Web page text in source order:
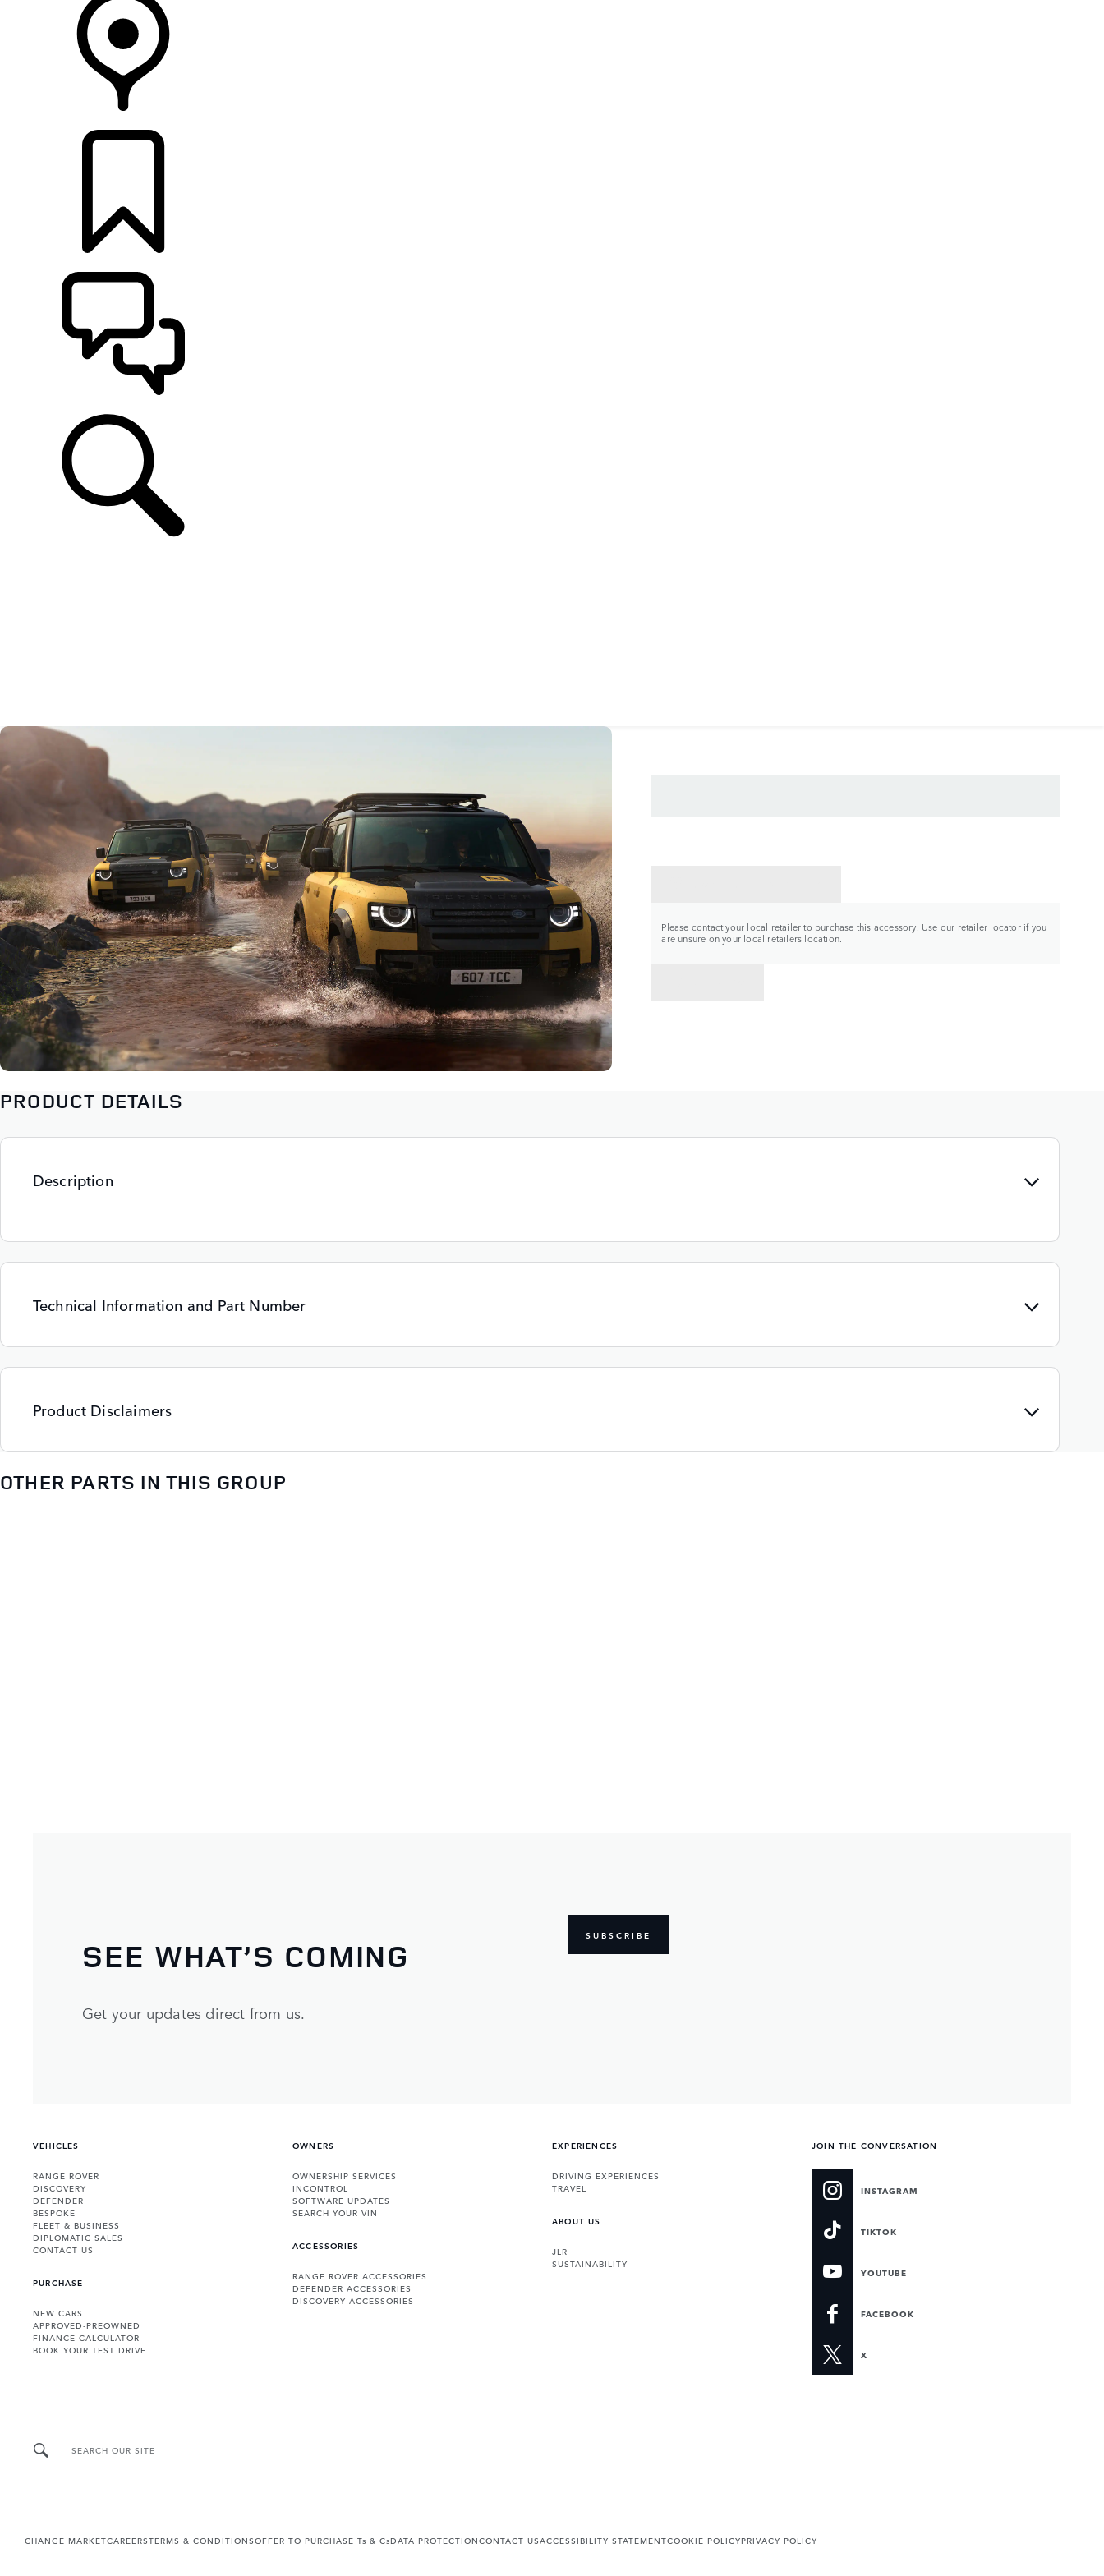
Please contact your local retailer to purchase this accessory. Use our retailer locator if you
are unsure on your local retailers location.
PRODUCT DETAILS
Description
Technical Information and Part Number
Product Disclaimers
OTHER PARTS IN THIS GROUP
SEE WHAT’S COMING
Get your updates direct from us.
SUBSCRIBE
VEHICLES
RANGE ROVER
DISCOVERY
DEFENDER
BESPOKE
FLEET & BUSINESS
DIPLOMATIC SALES
CONTACT US
PURCHASE
NEW CARS
APPROVED-PREOWNED
FINANCE CALCULATOR
BOOK YOUR TEST DRIVE
OWNERS
OWNERSHIP SERVICES
INCONTROL
SOFTWARE UPDATES
SEARCH YOUR VIN
ACCESSORIES
RANGE ROVER ACCESSORIES
DEFENDER ACCESSORIES
DISCOVERY ACCESSORIES
EXPERIENCES
DRIVING EXPERIENCES
TRAVEL
ABOUT US
JLR
SUSTAINABILITY
JOIN THE CONVERSATION
INSTAGRAM
TIKTOK
YOUTUBE
FACEBOOK
X
SEARCH OUR SITE
CHANGE MARKETCAREERSTERMS & CONDITIONSOFFER TO PURCHASE Ts & CsDATA PROTECTIONCONTACT USACCESSIBILITY STATEMENTCOOKIE POLICYPRIVACY POLICY